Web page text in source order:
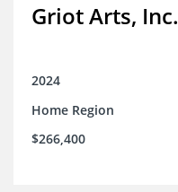
Griot Arts, Inc.
2024
Home Region
$266,400